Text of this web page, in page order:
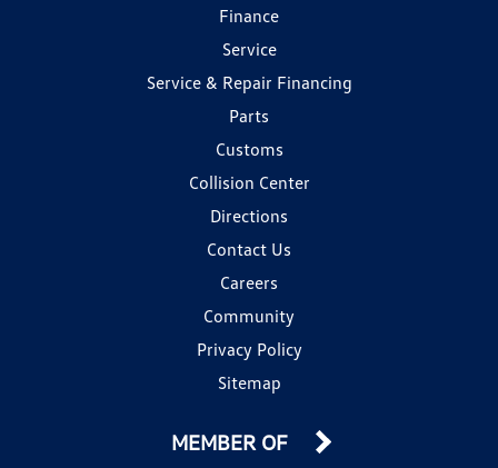
Finance
Service
Service & Repair Financing
Parts
Customs
Collision Center
Directions
Contact Us
Careers
Community
Privacy Policy
Sitemap
MEMBER OF